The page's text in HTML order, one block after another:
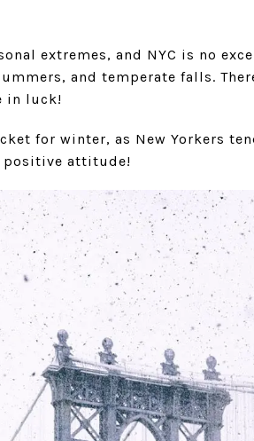
extremes, and NYC is no
and temperate falls.
in luck!
for winter, as New Yorkers
positive attitude!